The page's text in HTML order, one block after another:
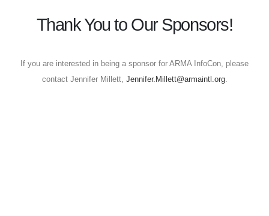
Thank You to Our Sponsors!
If you are interested in being a sponsor for ARMA InfoCon, please
contact Jennifer Millett, Jennifer.Millett@armaintl.org.